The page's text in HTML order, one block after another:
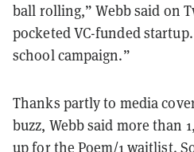
ball rolling,” Webb said on
pocketed VC-funded
school campaign.”
Thanks partly to media
buzz, Webb said more than
up for the Poem/1 waitlist.